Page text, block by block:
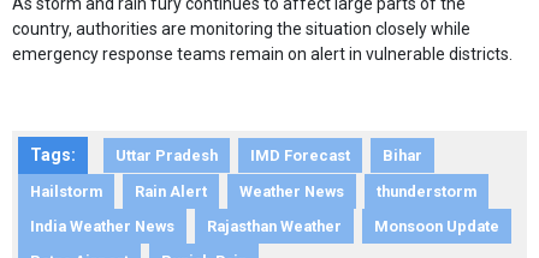
country, authorities are monitoring the situation closely while
emergency response teams remain on alert in vulnerable districts.
Tags: Uttar Pradesh IMD Forecast
Bihar
Hailstorm
Rain Alert Weather News
thunderstorm
India Weather News
Rajasthan Weather
Monsoon Update